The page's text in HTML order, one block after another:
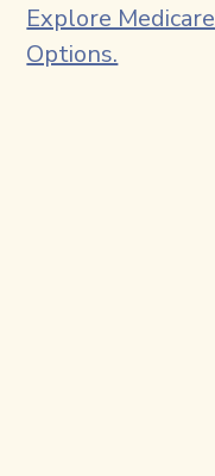
Explore Medicare
Options.